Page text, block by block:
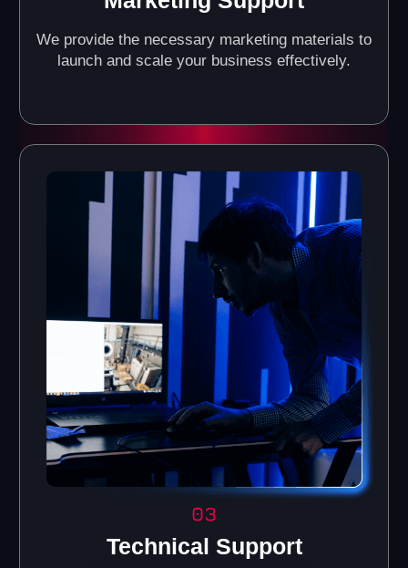
Today, VR entertainment is one of the fastest-growing
industries, attracting people of all ages. It's a great way
to increase your income by investing in a promising
Reliable Investments in
the VR Business